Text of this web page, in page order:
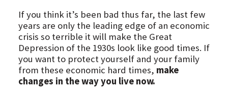
If you think it’s been bad thus far, the last few
years are only the leading edge of an economic
crisis so terrible it will make the Great
Depression of the 1930s look like good times. If
you want to protect yourself and your family
from these economic hard times, make
changes in the way you live now.